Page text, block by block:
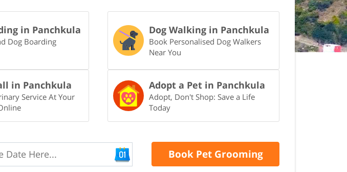
in Panchkula
Dog Boarding
Dog Walking in Panchkula
Book Personalised Dog Walkers
Near You
in Panchkula
Service At Your
Adopt a Pet in Panchkula
Adopt, Don't Shop: Save a Life
Today
Book Pet Grooming